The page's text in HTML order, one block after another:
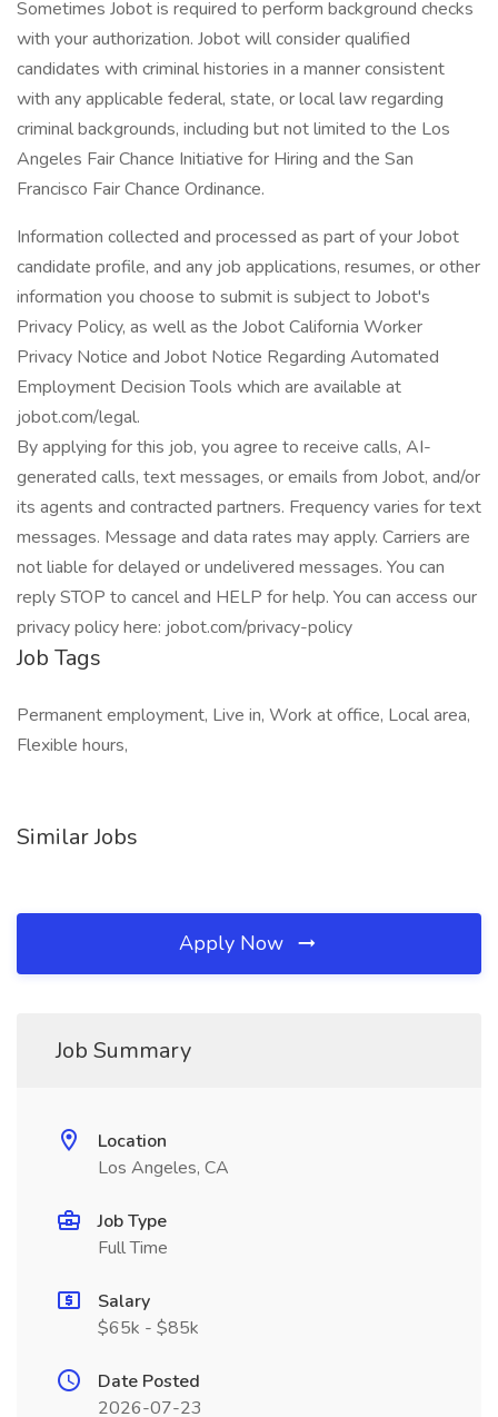
Sometimes Jobot is required to perform background checks
with your authorization. Jobot will consider qualified
candidates with criminal histories in a manner consistent
with any applicable federal, state, or local law regarding
criminal backgrounds, including but not limited to the Los
Angeles Fair Chance Initiative for Hiring and the San
Francisco Fair Chance Ordinance.
Information collected and processed as part of your Jobot
candidate profile, and any job applications, resumes, or other
information you choose to submit is subject to Jobot's
Privacy Policy, as well as the Jobot California Worker
Privacy Notice and Jobot Notice Regarding Automated
Employment Decision Tools which are available at
jobot.com/legal.
By applying for this job, you agree to receive calls, AI-
generated calls, text messages, or emails from Jobot, and/or
its agents and contracted partners. Frequency varies for text
messages. Message and data rates may apply. Carriers are
not liable for delayed or undelivered messages. You can
reply STOP to cancel and HELP for help. You can access our
privacy policy here: jobot.com/privacy-policy
Job Tags
Permanent employment, Live in, Work at office, Local area,
Flexible hours,
Similar Jobs
Apply Now
Job Summary
Location
Los Angeles, CA
Job Type
Full Time
Salary
$65k - $85k
Date Posted
2026-07-23